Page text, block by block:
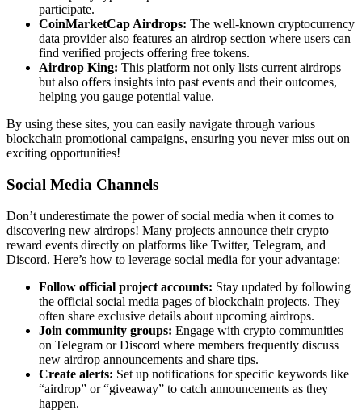
participate.
CoinMarketCap Airdrops: The well-known cryptocurrency
data provider also features an airdrop section where users can
find verified projects offering free tokens.
Airdrop King: This platform not only lists current airdrops
but also offers insights into past events and their outcomes,
helping you gauge potential value.
By using these sites, you can easily navigate through various
blockchain promotional campaigns, ensuring you never miss out on
exciting opportunities!
Social Media Channels
Don’t underestimate the power of social media when it comes to
discovering new airdrops! Many projects announce theircrypto
reward events directly on platforms like Twitter, Telegram, and
Discord. Here’s how to leverage social media for your advantage:
Follow official project accounts: Stay updated by following
the official social media pages of blockchain projects. They
often share exclusive details about upcoming airdrops.
Join community groups: Engage with crypto communities
on Telegram or Discord where members frequently discuss
new airdrop announcements and share tips.
Create alerts: Set up notifications for specific keywords like
“airdrop” or “giveaway” to catch announcements as they
happen.